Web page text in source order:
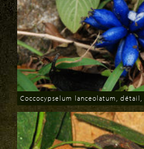
Download
Coccocypselum lanceolatum,